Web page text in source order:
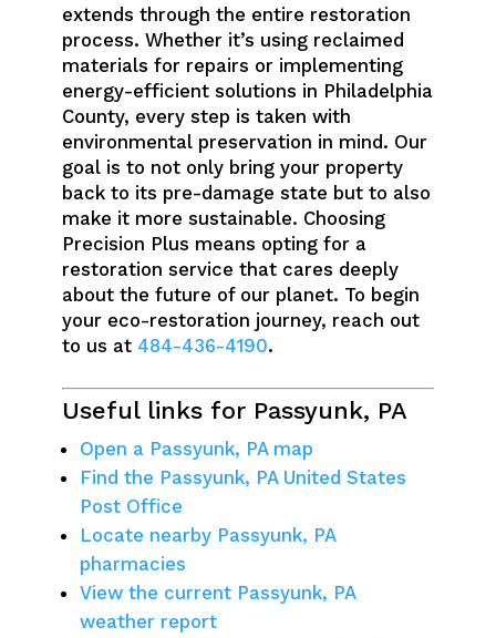
extends through the entire restoration
process. Whether it’s using reclaimed
materials for repairs or implementing
energy-efficient solutions in Philadelphia
County, every step is taken with
environmental preservation in mind. Our
goal is to not only bring your property
back to its pre-damage state but to also
make it more sustainable. Choosing
Precision Plus means opting for a
restoration service that cares deeply
about the future of our planet. To begin
your eco-restoration journey, reach out
to us at 484-436-4190.
Useful links for Passyunk, PA
Open a Passyunk, PA map
Find the Passyunk, PA United States
Post Office
Locate nearby Passyunk, PA
pharmacies
View the current Passyunk, PA
weather report